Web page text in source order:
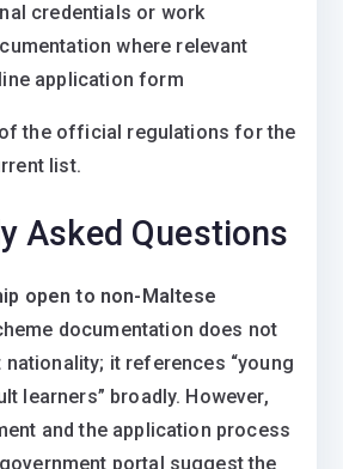
credentials or work
where relevant
application form
the official regulations for the
list.
Asked Questions
open to non-Maltese
documentation does not
it references “young
learners” broadly. However,
and the application process
portal suggest the